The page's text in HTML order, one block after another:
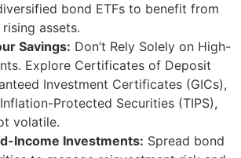
bond ETFs to benefit from
assets.
Savings: Don’t Rely Solely on High-
Explore Certificates of Deposit
Investment Certificates (GICs),
Protected Securities (TIPS),
volatile.
Income Investments: Spread bond